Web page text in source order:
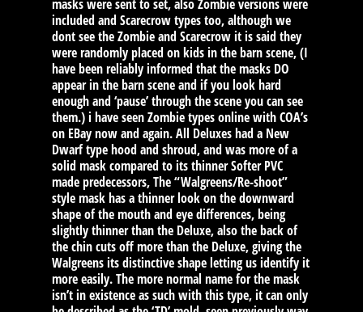
masks were sent to set, also Zombie versions were
included and Scarecrow types too, although we
dont see the Zombie and Scarecrow it is said they
were randomly placed on kids in the barn scene, (I
have been reliably informed that the masks DO
appear in the barn scene and if you look hard
enough and ‘pause’ through the scene you can see
them.) i have seen Zombie types online with COA’s
on EBay now and again. All Deluxes had a New
Dwarf type hood and shroud, and was more of a
solid mask compared to its thinner Softer PVC
made predecessors, The “Walgreens/Re-shoot”
style mask has a thinner look on the downward
shape of the mouth and eye differences, being
slightly thinner than the Deluxe, also the back of
the chin cuts off more than the Deluxe, giving the
Walgreens its distinctive shape letting us identify it
more easily. The more normal name for the mask
isn’t in existence as such with this type, it can only